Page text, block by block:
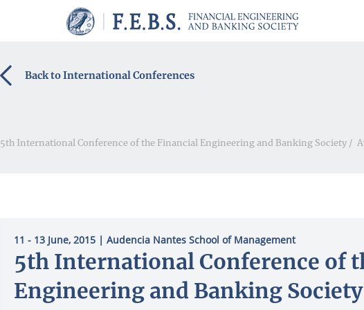
Back to International Conferences
5th International Conference of the Financial Engineering and Banking Society /
11 - 13 June, 2015 | Audencia Nantes School of Management
5th International Conference of
Engineering and Banking Society